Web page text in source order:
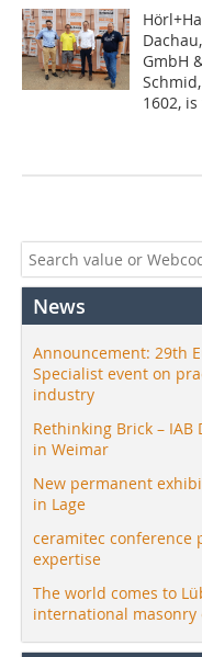
GmbH
1602,
News
Announcement: 29th
Specialist event on
industry
Rethinking Brick – IAB
in Weimar
New permanent
in Lage
ceramitec conference
expertise
The world comes to
international masonry